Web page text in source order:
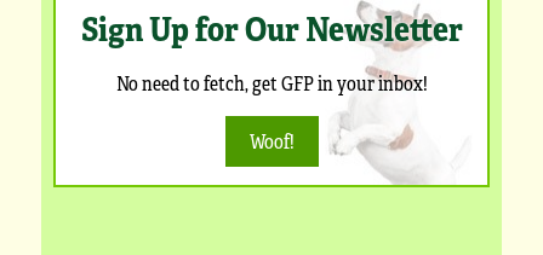
Sign Up for Our Newsletter
No need to fetch, get GFP in your inbox!
Woof!